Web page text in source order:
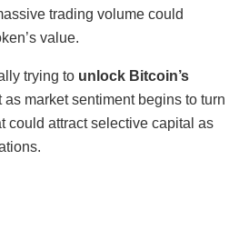
trading volume could
value.
trying to unlock Bitcoin’s
as market sentiment begins to turn
could attract selective capital as